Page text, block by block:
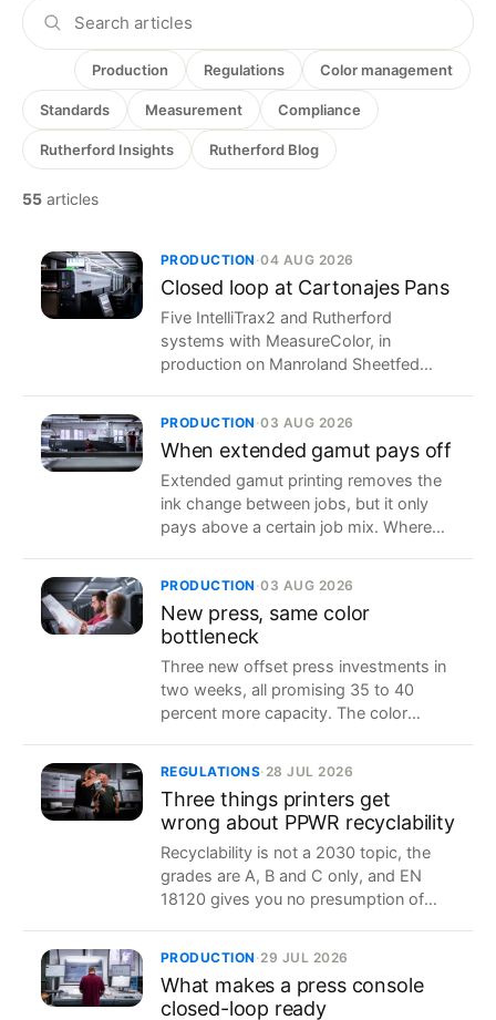
Production Regulations Color management
Standards Measurement Compliance
Rutherford Insights Rutherford Blog
55 articles
PRODUCTION ·04 AUG 2026
Closed loop at Cartonajes Pans
Five IntelliTrax2 and Rutherford
systems with MeasureColor, in
production on Manroland Sheetfed
PRODUCTION ·03 AUG 2026
When extended gamut pays off
Extended gamut printing removes the
ink change between jobs, but it only
pays above a certain job mix. Where
PRODUCTION ·03 AUG 2026
New press, same color
bottleneck
Three new offset press investments in
two weeks, all promising 35 to 40
percent more capacity. The color
REGULATIONS·28 JUL 2026
Three things printers get
wrong about PPWR recyclability
Recyclability is not a 2030 topic, the
grades are A, B and C only, and EN
18120 gives you no presumption of
applies.
PRODUCTION ·29 JUL 2026
What makes a press console
closed-loop ready